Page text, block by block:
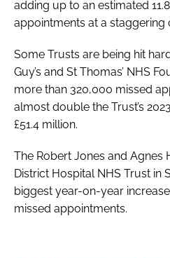
adding up to an estimated
appointments at a staggering
Some Trusts are being hit
Guy’s and St Thomas’ NHS
more than 320,000 missed
almost double the Trust’s
£51.4 million.
The Robert Jones and Agnes
District Hospital NHS Trust in
biggest year-on-year
missed appointments.